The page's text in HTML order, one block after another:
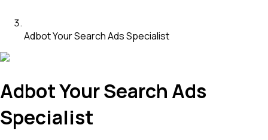
Adbot Your Search Ads Specialist
Adbot Your Search Ads
Specialist